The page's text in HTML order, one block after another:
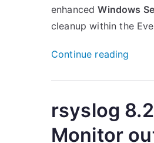
enhancedWindows
cleanup within the
Continue reading
8.3
rsyslog
Monitor